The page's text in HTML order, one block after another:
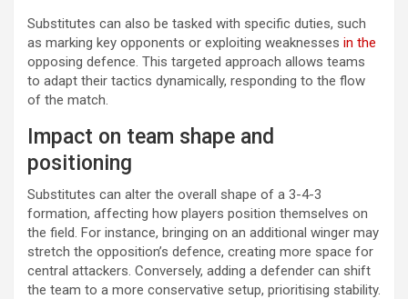
Substitutes can also be tasked with specific duties, such
as marking key opponents or exploiting weaknesses in the
opposing defence. This targeted approach allows teams
to adapt their tactics dynamically, responding to the flow
of the match.
Impact on team shape and
positioning
Substitutes can alter the overall shape of a 3-4-3
formation, affecting how players position themselves on
the field. For instance, bringing on an additional winger may
stretch the opposition’s defence, creating more space for
central attackers. Conversely, adding a defender can shift
the team to a more conservative setup, prioritising stability.